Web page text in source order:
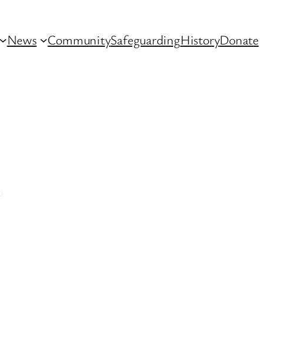
News CommunitySafeguardingHistoryDonate